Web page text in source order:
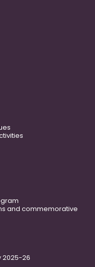
and commemorative
2025-26